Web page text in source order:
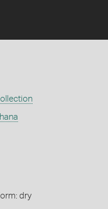
dry